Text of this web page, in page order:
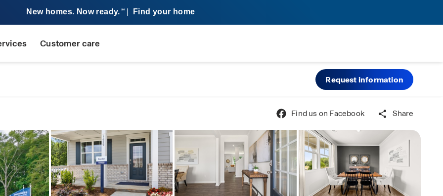
New homes. Now ready. SM Find your home
Customer care
Request information
Find us on Facebook Share